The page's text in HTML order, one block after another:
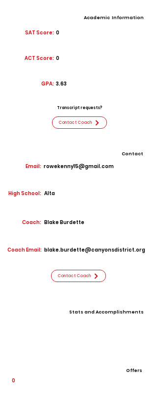
Academic Information
SAT Score: 0
ACT Score: 0
GPA: 3.63
Transcript requests?
Contact Coach
Contact
Email: rowekenny15@gmail.com
High School: Alta
Coach: Blake Burdette
Coach Email: blake.burdette@canyonsdistrict.org
Contact Coach
Stats and Accomplishments
Offers
0